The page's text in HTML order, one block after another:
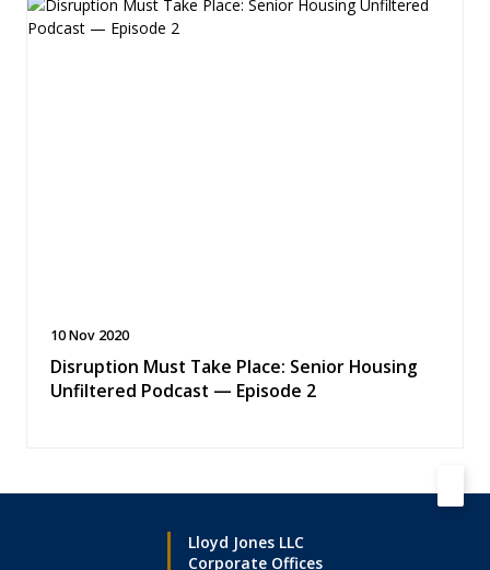
10 Nov 2020
Disruption Must Take Place: Senior Housing
Unfiltered Podcast — Episode 2
Lloyd Jones LLC
Corporate Offices